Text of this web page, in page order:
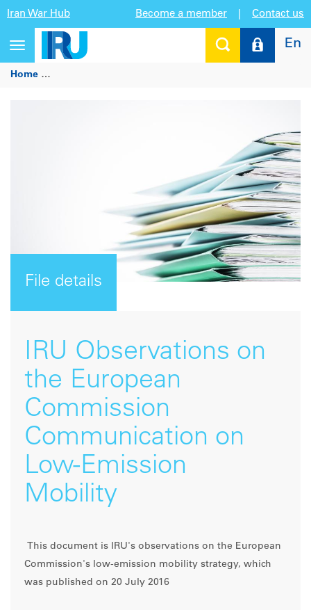
Iran War Hub Become a member Contact us
Toggle
navigation
En
Home
File details
IRU Observations on
the European
Commission
Communication on
Low-Emission
Mobility
This document is IRU's observations on the European
Commission's low-emission mobility strategy, which
was published on 20 July 2016